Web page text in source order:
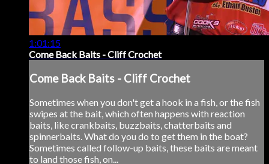
1:01:15
Come Back Baits - Cliff Crochet
Come Back Baits - Cliff Crochet
Sometimes when you don't get a hook in a fish, or the fish
swipes at the bait, which often happens with reaction
baits, like crankbaits, buzzbaits, chatterbaits and
spinnerbaits. What do you do to get them in the boat?
Sometimes called follow-up baits, these baits are meant
to land those fish, on...